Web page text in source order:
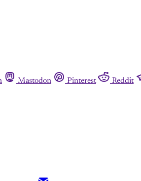
Mastodon Pinterest Reddit